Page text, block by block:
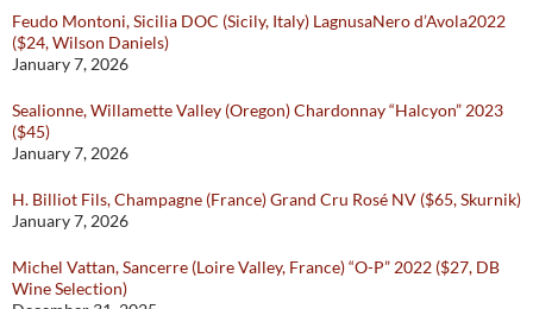
Feudo Montoni, Sicilia DOC (Sicily, Italy) LagnusaNero d’Avola2022
($24, Wilson Daniels)
January 7, 2026
Sealionne, Willamette Valley (Oregon) Chardonnay “Halcyon” 2023
($45)
January 7, 2026
H. Billiot Fils, Champagne (France) Grand Cru Rosé NV ($65, Skurnik)
January 7, 2026
Michel Vattan, Sancerre (Loire Valley, France) “O-P” 2022 ($27, DB
Wine Selection)